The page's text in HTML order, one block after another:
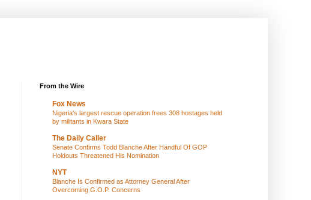
From the Wire
Fox News
Nigeria's largest rescue operation frees 308 hostages held
by militants in Kwara State
The Daily Caller
Senate Confirms Todd Blanche After Handful Of GOP
Holdouts Threatened His Nomination
NYT
Blanche Is Confirmed as Attorney General After
Overcoming G.O.P. Concerns